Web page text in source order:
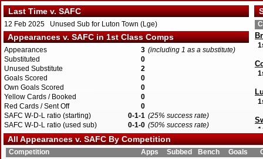
Last Time v. SAFC
12 Feb 2025 Unused Sub for Luton Town (Lge)
Appearances v. SAFC in 1st Class Comps
Appearances 3 (including 1 as a substitute)
Substituted
0
Unused Substitute
2
Goals Scored
0
Own Goals Scored
0
Yellow Cards / Booked
0
Red Cards / Sent Off
0
SAFC W-D-L ratio (starting)
0-1-1 (25% success rate)
SAFC W-D-L ratio (used sub)
0-1-0 (50% success rate)
All Appearances v. SAFC By Competition
Competition Apps Subbed Bench Goals